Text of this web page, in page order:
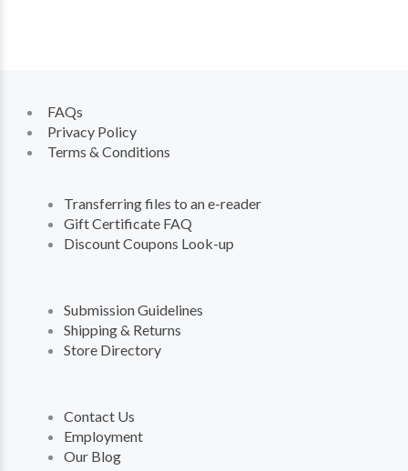
FAQs
Privacy Policy
Terms & Conditions
Transferring files to an e-reader
Gift Certificate FAQ
Discount Coupons Look-up
Submission Guidelines
Shipping & Returns
Store Directory
Contact Us
Employment
Our Blog